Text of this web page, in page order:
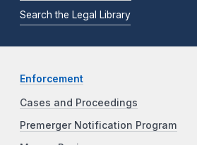
Search the Legal Library
Enforcement
Cases and Proceedings
Premerger Notification Program